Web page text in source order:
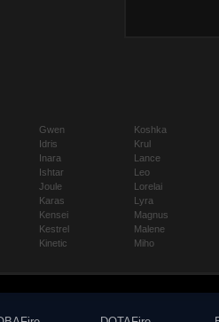
Gwen
Idris
Inara
Ishtar
Joule
Karas
Kensei
Kestrel
Kinetic
Koshka
Krul
Lance
Leo
Lorelai
Lyra
Magnus
Malene
Miho